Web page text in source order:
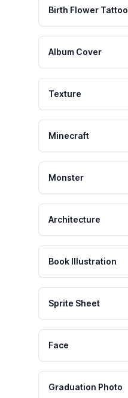
Birth Flower Tattoo
Album Cover
Texture
Minecraft
Monster
Architecture
Book Illustration
Sprite Sheet
Face
Graduation Photo